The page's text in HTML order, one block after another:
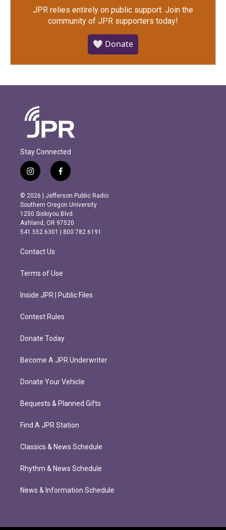
JPR relies entirely on public support. Join the
community of JPR supporters today!
🤍 Donate
Stay Connected
i
n
s
t
a
g
r
m
f
a
c
e
b
o
o
k
© 2026 | Jefferson Public Radio
Southern Oregon University
1250 Siskiyou Blvd.
Ashland, OR 97520
541.552.6301 | 800.782.6191
Contact Us
Terms of Use
Inside JPR | Public Files
Contest Rules
Donate Today
Become A JPR Underwriter
Donate Your Vehicle
Bequests & Planned Gifts
Find A JPR Station
Classics & News Schedule
Rhythm & News Schedule
News & Information Schedule